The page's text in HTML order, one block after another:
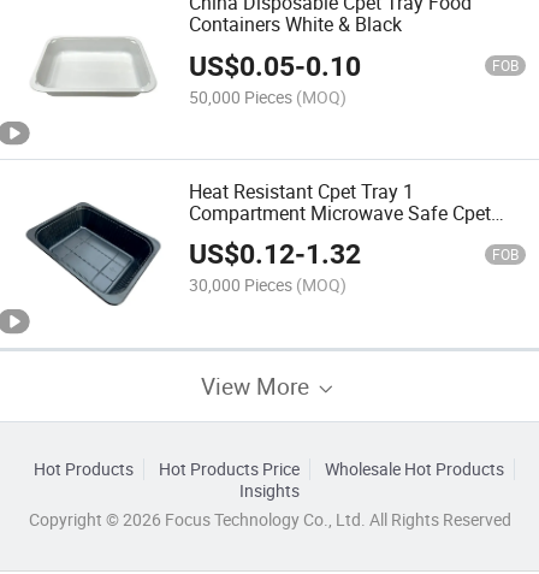
Containers White & Black
US$0.05-0.10 FOB
50,000 Pieces (MOQ)
Heat Resistant Cpet Tray 1
Compartment Microwave Safe Cpet
Food Packing Tray
US$0.12-1.32 FOB
30,000 Pieces (MOQ)
View More
Hot Products Hot Products Price
Wholesale Hot Products
Insights
Copyright © 2026 Focus Technology Co., Ltd. All Rights Reserved